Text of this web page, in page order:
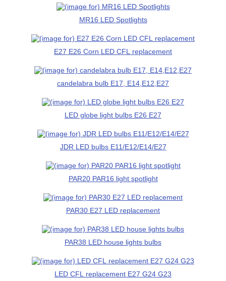
MR16 LED Spotlights
E27 E26 Corn LED CFL replacement
candelabra bulb E17, E14,E12,E27
LED globe light bulbs E26 E27
JDR LED bulbs E11/E12/E14/E27
PAR20 PAR16 light spotlight
PAR30 E27 LED replacement
PAR38 LED house lights bulbs
LED CFL replacement E27 G24 G23